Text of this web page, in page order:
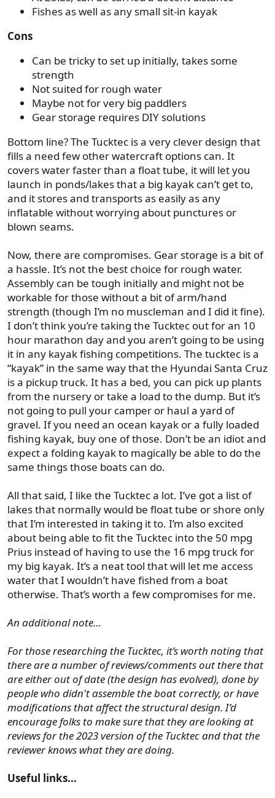
Fishes as well as any small sit-in kayak
Cons
Can be tricky to set up initially, takes some
strength
Not suited for rough water
Maybe not for very big paddlers
Gear storage requires DIY solutions
Bottom line? The Tucktec is a very clever design that
fills a need few other watercraft options can. It
covers water faster than a float tube, it will let you
launch in ponds/lakes that a big kayak can’t get to,
and it stores and transports as easily as any
inflatable without worrying about punctures or
blown seams.
Now, there are compromises. Gear storage is a bit of
a hassle. It’s not the best choice for rough water.
Assembly can be tough initially and might not be
workable for those without a bit of arm/hand
strength (though I’m no muscleman and I did it fine).
I don’t think you’re taking the Tucktec out for an 10
hour marathon day and you aren’t going to be using
it in any kayak fishing competitions. The tucktec is a
“kayak” in the same way that the Hyundai Santa Cruz
is a pickup truck. It has a bed, you can pick up plants
from the nursery or take a load to the dump. But it’s
not going to pull your camper or haul a yard of
gravel. If you need an ocean kayak or a fully loaded
fishing kayak, buy one of those. Don’t be an idiot and
expect a folding kayak to magically be able to do the
same things those boats can do.
All that said, I like the Tucktec a lot. I’ve got a list of
lakes that normally would be float tube or shore only
that I’m interested in taking it to. I’m also excited
about being able to fit the Tucktec into the 50 mpg
Prius instead of having to use the 16 mpg truck for
my big kayak. It’s a neat tool that will let me access
water that I wouldn’t have fished from a boat
otherwise. That’s worth a few compromises for me.
An additional note…
For those researching the Tucktec, it’s worth noting that
there are a number of reviews/comments out there that
are either out of date (the design has evolved), done by
people who didn't assemble the boat correctly, or have
modifications that affect the structural design. I’d
encourage folks to make sure that they are looking at
reviews for the 2023 version of the Tucktec and that the
reviewer knows what they are doing.
Useful links...